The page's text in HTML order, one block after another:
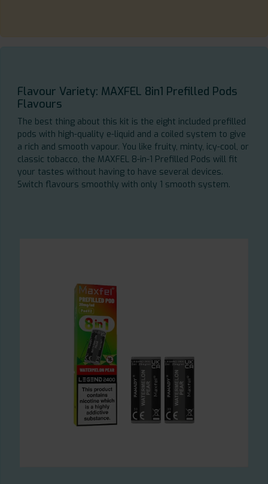
Flavour Variety: MAXFEL 8in1 Prefilled Pods
Flavours
The best thing about this kit is the eight included prefilled
pods with high-quality e-liquid and a coiled system to give
a rich and smooth vapour. You like fruity, minty, icy-cool, or
classic tobacco, the MAXFEL 8-in-1 Prefilled Pods will fit
your tastes without having to have several devices.
Switch flavours smoothly with only 1 smooth system.